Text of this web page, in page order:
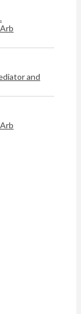
and